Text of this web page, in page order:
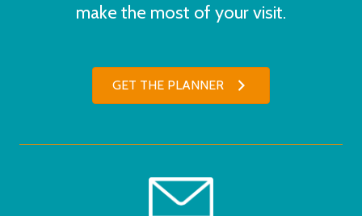
make the most of your visit.
GET THE PLANNER